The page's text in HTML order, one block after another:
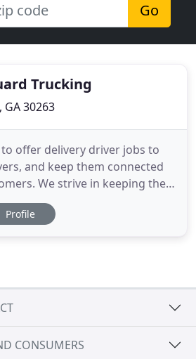
Go
Trucking
GA 30263
offer delivery driver jobs to
and keep them connected
We strive in keeping the
The careers come
salaries, and great
Profile
CONSUMERS